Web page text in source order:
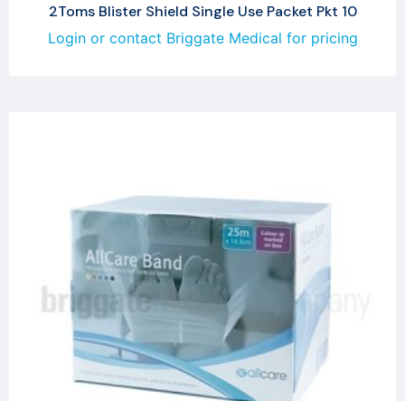
2Toms Blister Shield Single Use Packet Pkt 10
Login or contact Briggate Medical for pricing